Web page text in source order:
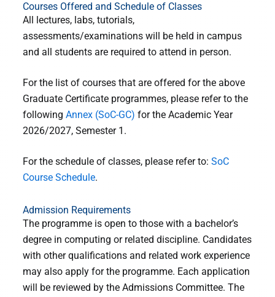
Courses Offered and Schedule of Classes
All lectures, labs, tutorials,
assessments/examinations will be held in campus
and all students are required to attend in person.
For the list of courses that are offered for the above
Graduate Certificate programmes, please refer to the
following Annex (SoC-GC) for the Academic Year
2026/2027, Semester 1.
For the schedule of classes, please refer to: SoC
Course Schedule.
Admission Requirements
The programme is open to those with a bachelor’s
degree in computing or related discipline. Candidates
with other qualifications and related work experience
may also apply for the programme. Each application
will be reviewed by the Admissions Committee. The